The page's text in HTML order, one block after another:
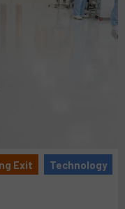
Exit Technology